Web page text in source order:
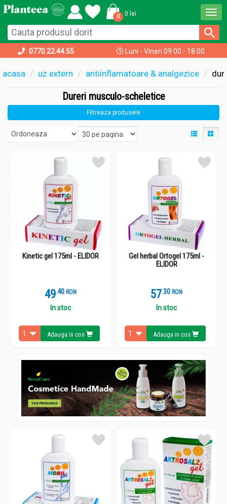
0 0 lei
0770.22.44.55 Luni - Vineri 09:00 - 18:00
acasa uz extern antiinflamatoare & analgezice
Dureri musculo-scheletice
Filtreaza produsele
Kinetic gel 175ml - ELIDOR
49.4 RON
In stoc
Adauga in cos
Gel herbal Ortogel 175ml -
ELIDOR
57.3 RON
In stoc
Adauga in cos